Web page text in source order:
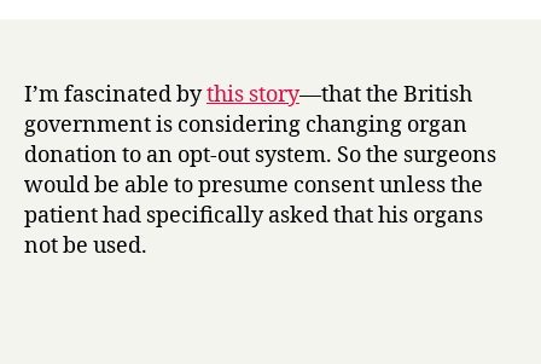
kidneys
here!
I’m fascinated bythis story—that the British
government is considering changing organ
donation to an opt-out system. So the surgeons
would be able to presume consent unless the
patient had specifically asked that his organs
not be used.